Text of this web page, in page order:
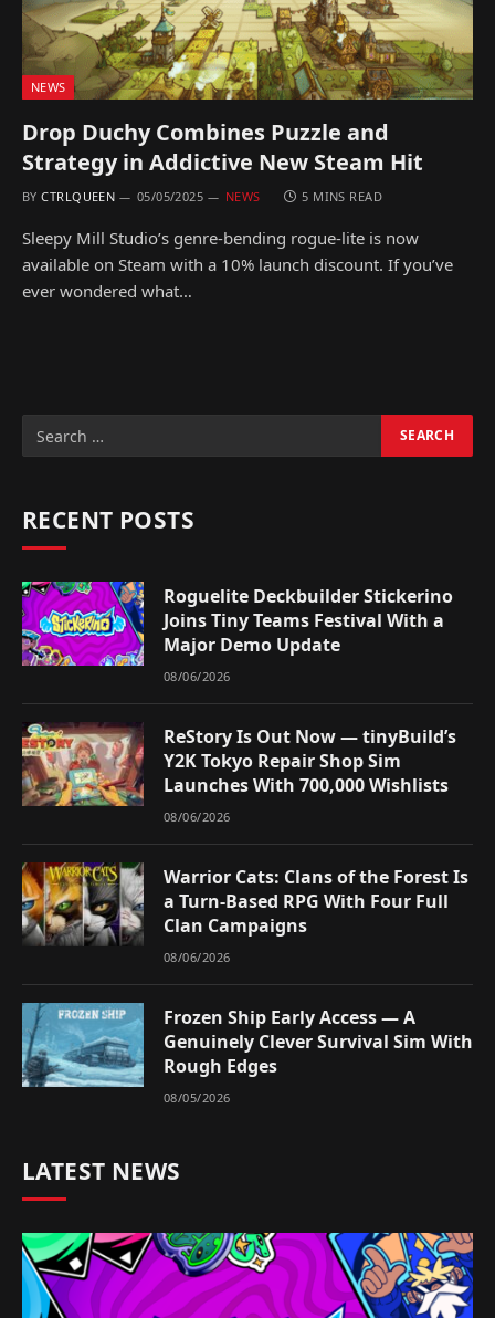
NEWS
Drop Duchy Combines Puzzle and
Strategy in Addictive New Steam Hit
BY CTRLQUEEN 05/05/2025 NEWS 5 MINS READ
Sleepy Mill Studio’s genre-bending rogue-lite is now
available on Steam with a 10% launch discount. If you’ve
ever wondered what…
RECENT POSTS
Roguelite Deckbuilder Stickerino
Joins Tiny Teams Festival With a
Major Demo Update
08/06/2026
ReStory Is Out Now — tinyBuild’s
Y2K Tokyo Repair Shop Sim
Launches With 700,000 Wishlists
08/06/2026
Warrior Cats: Clans of the Forest Is
a Turn-Based RPG With Four Full
Clan Campaigns
08/06/2026
Frozen Ship Early Access — A
Genuinely Clever Survival Sim With
Rough Edges
08/05/2026
LATEST NEWS